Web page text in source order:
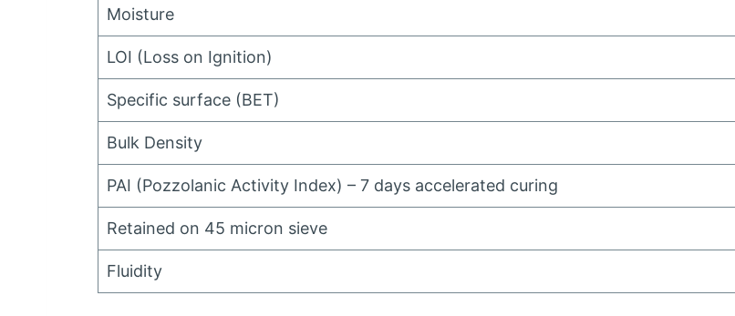
Moisture
LOI (Loss on Ignition)
Specific surface (BET)
Bulk Density
PAI (Pozzolanic Activity Index) – 7 days accelerated curing
Retained on 45 micron sieve
Fluidity